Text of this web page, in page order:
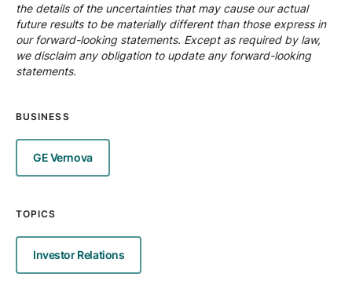
the details of the uncertainties that may cause our actual
future results to be materially different than those express in
our forward-looking statements. Except as required by law,
we disclaim any obligation to update any forward-looking
statements.
BUSINESS
GE Vernova
TOPICS
Investor Relations